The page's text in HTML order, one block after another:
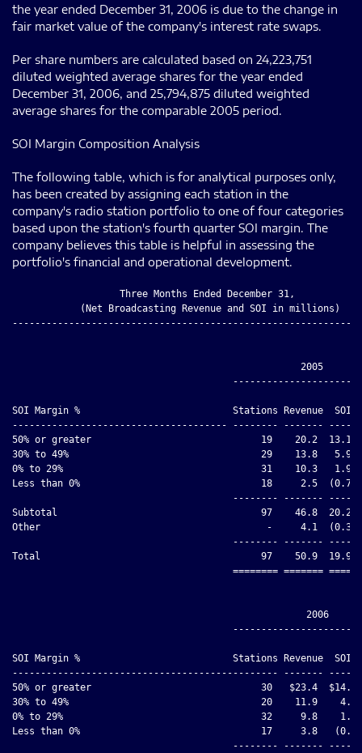
the year ended December 31, 2006 is due to the change in
fair market value of the company's interest rate swaps.
Per share numbers are calculated based on 24,223,751
diluted weighted average shares for the year ended
December 31, 2006, and 25,794,875 diluted weighted
average shares for the comparable 2005 period.
SOI Margin Composition Analysis
The following table, which is for analytical purposes only,
has been created by assigning each station in the
company's radio station portfolio to one of four categories
based upon the station's fourth quarter SOI margin. The
company believes this table is helpful in assessing the
portfolio's financial and operational development.
                   Three Months Ended December 31,
            (Net Broadcasting Revenue and SOI in millions)
                                                   2005
SOI Margin %                           Stations Revenue  SOI
-------------------------------------- -------- ------- -----
50% or greater                              19    20.2  13.1
30% to 49%                                  29    13.8   5.9
0% to 29%                                   31    10.3   1.9
Less than 0%                                18     2.5  (0.7)
-------- ------- -----
Subtotal                                    97    46.8  20.2
Other                                        -     4.1  (0.3)
-------- ------- -----
Total                                       97    50.9  19.9
======== ======= =====
                                                    2006
SOI Margin %                           Stations Revenue  SOI
----------------------------------------------- -------
50% or greater                              30   $23.4  $14.5
30% to 49%                                  20    11.9    4.8
0% to 29%                                   32     9.8    1.6
Less than 0%                                17     3.8   (0.8)
-------- -------